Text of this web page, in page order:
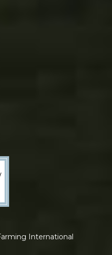
International